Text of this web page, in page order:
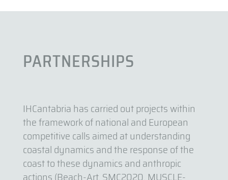
PARTNERSHIPS
IHCantabria has carried out projects within
the framework of national and European
competitive calls aimed at understanding
coastal dynamics and the response of the
coast to these dynamics and anthropic